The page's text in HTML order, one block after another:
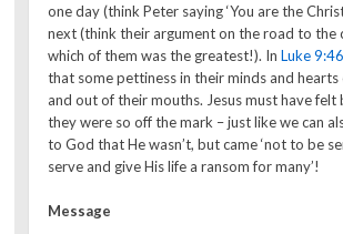
one day (think Peter saying ‘You are the
next (think their argument on the road to the
which of them was the greatest!). InLuke
that some pettiness in their minds and
and out of their mouths. Jesus must have
they were so off the mark – just like we can
to God that He wasn’t, but came ‘not to be
serve and give His life a ransom for many’!
Message